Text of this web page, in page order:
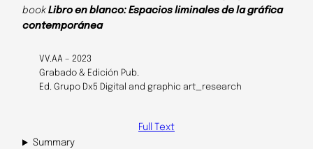
book Libro en blanco: Espacios liminales de la gráfica
contemporánea
VV.AA – 2023
Grabado & Edición Pub.
Ed. Grupo Dx5 Digital and graphic art_research
Full Text
Summary